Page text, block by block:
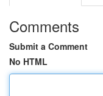
Comments
Submit a Comment
No HTML